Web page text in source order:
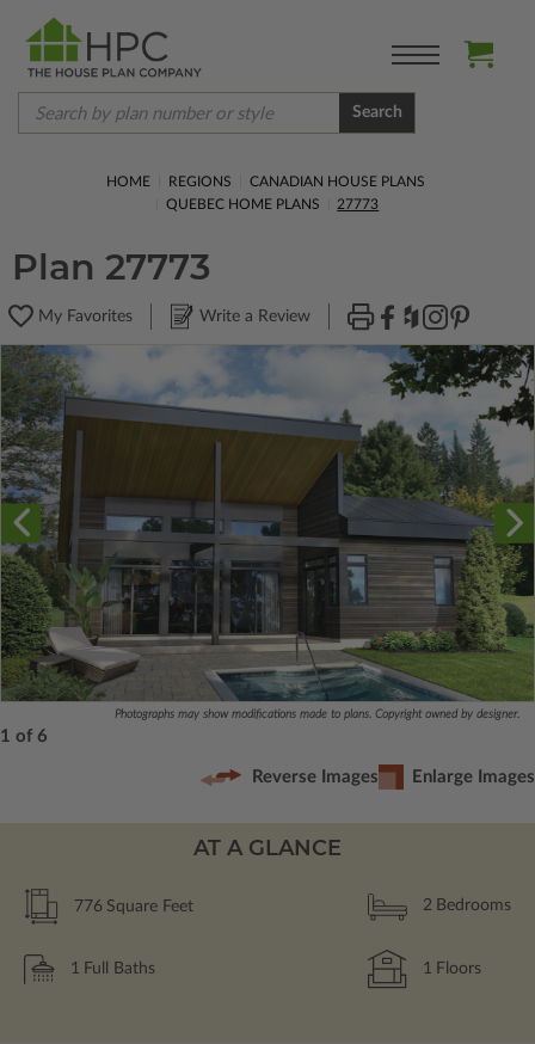
Search
HOME REGIONS
CANADIAN HOUSE PLANS
QUEBEC HOME PLANS
27773
Plan 27773
My Favorites Write a Review
Photographs may show modifications made to plans. Copyright owned by designer.
1 of 6
Reverse Images Enlarge Images
AT A GLANCE
776 Square Feet 2 Bedrooms
1 Full Baths 1 Floors